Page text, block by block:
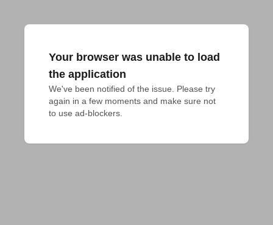
Your browser was unable to load
the application
We've been notified of the issue. Please try
again in a few moments and make sure not
to use ad-blockers.